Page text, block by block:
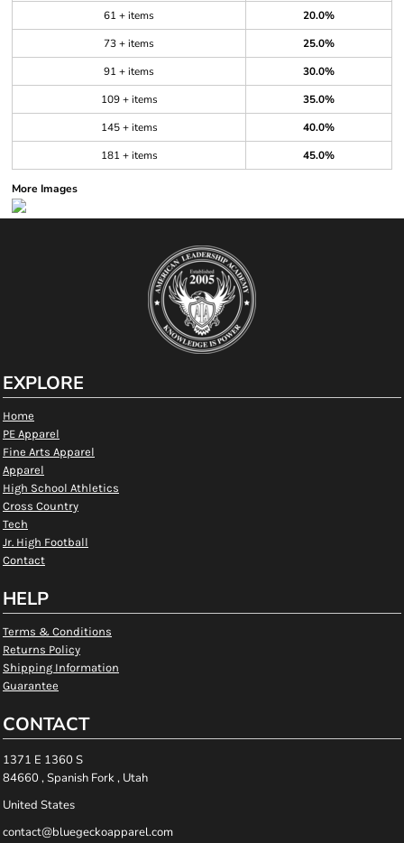
61 + items
20.0%
73 + items
25.0%
91 + items
30.0%
109 + items
35.0%
145 + items
40.0%
181 + items
45.0%
More Images
EXPLORE
Home
PE Apparel
Fine Arts Apparel
Apparel
High School Athletics
Cross Country
Tech
Jr. High Football
Contact
HELP
Terms & Conditions
Returns Policy
Shipping Information
Guarantee
CONTACT
1371 E 1360 S
84660 , Spanish Fork , Utah
United States
contact@bluegeckoapparel.com